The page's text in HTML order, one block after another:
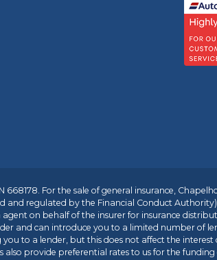
For the sale of general insurance,
and regulated by the Financial Conduct
on behalf of the insurer for insurance
and can introduce you to a limited number of
to a lender, but this does not affect the
provide preferential rates to us for the funding